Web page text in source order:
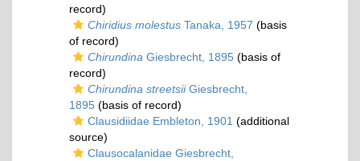
record)
Chiridius molestus Tanaka, 1957 (basis
of record)
Chirundina Giesbrecht, 1895 (basis of
record)
Chirundina streetsiiGiesbrecht,
1895 (basis of record)
Clausidiidae Embleton, 1901 (additional
source)
Clausocalanidae Giesbrecht,